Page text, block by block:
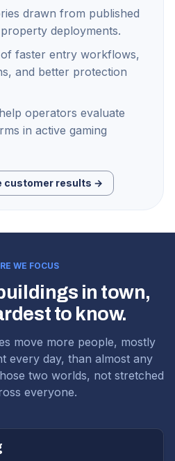
drawn from published
deployments.
of faster entry workflows,
and better protection
operators evaluate
in active gaming
customer results →
WE FOCUS
in town,
to know.
move more people, mostly
every day, than almost any
two worlds, not stretched
everyone.